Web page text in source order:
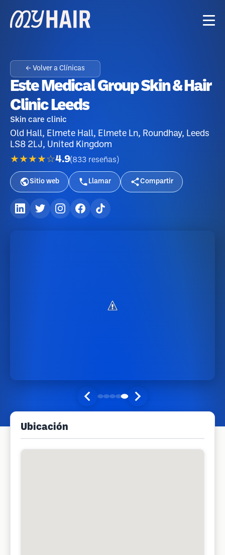
← Volver a Clínicas
Este Medical Group Skin & Hair
Clinic Leeds
Skin care clinic
Old Hall, Elmete Hall, Elmete Ln, Roundhay, Leeds
LS8 2LJ, United Kingdom
★★★★☆4.9(833 reseñas )
Sitio web Llamar Compartir
Ubicación